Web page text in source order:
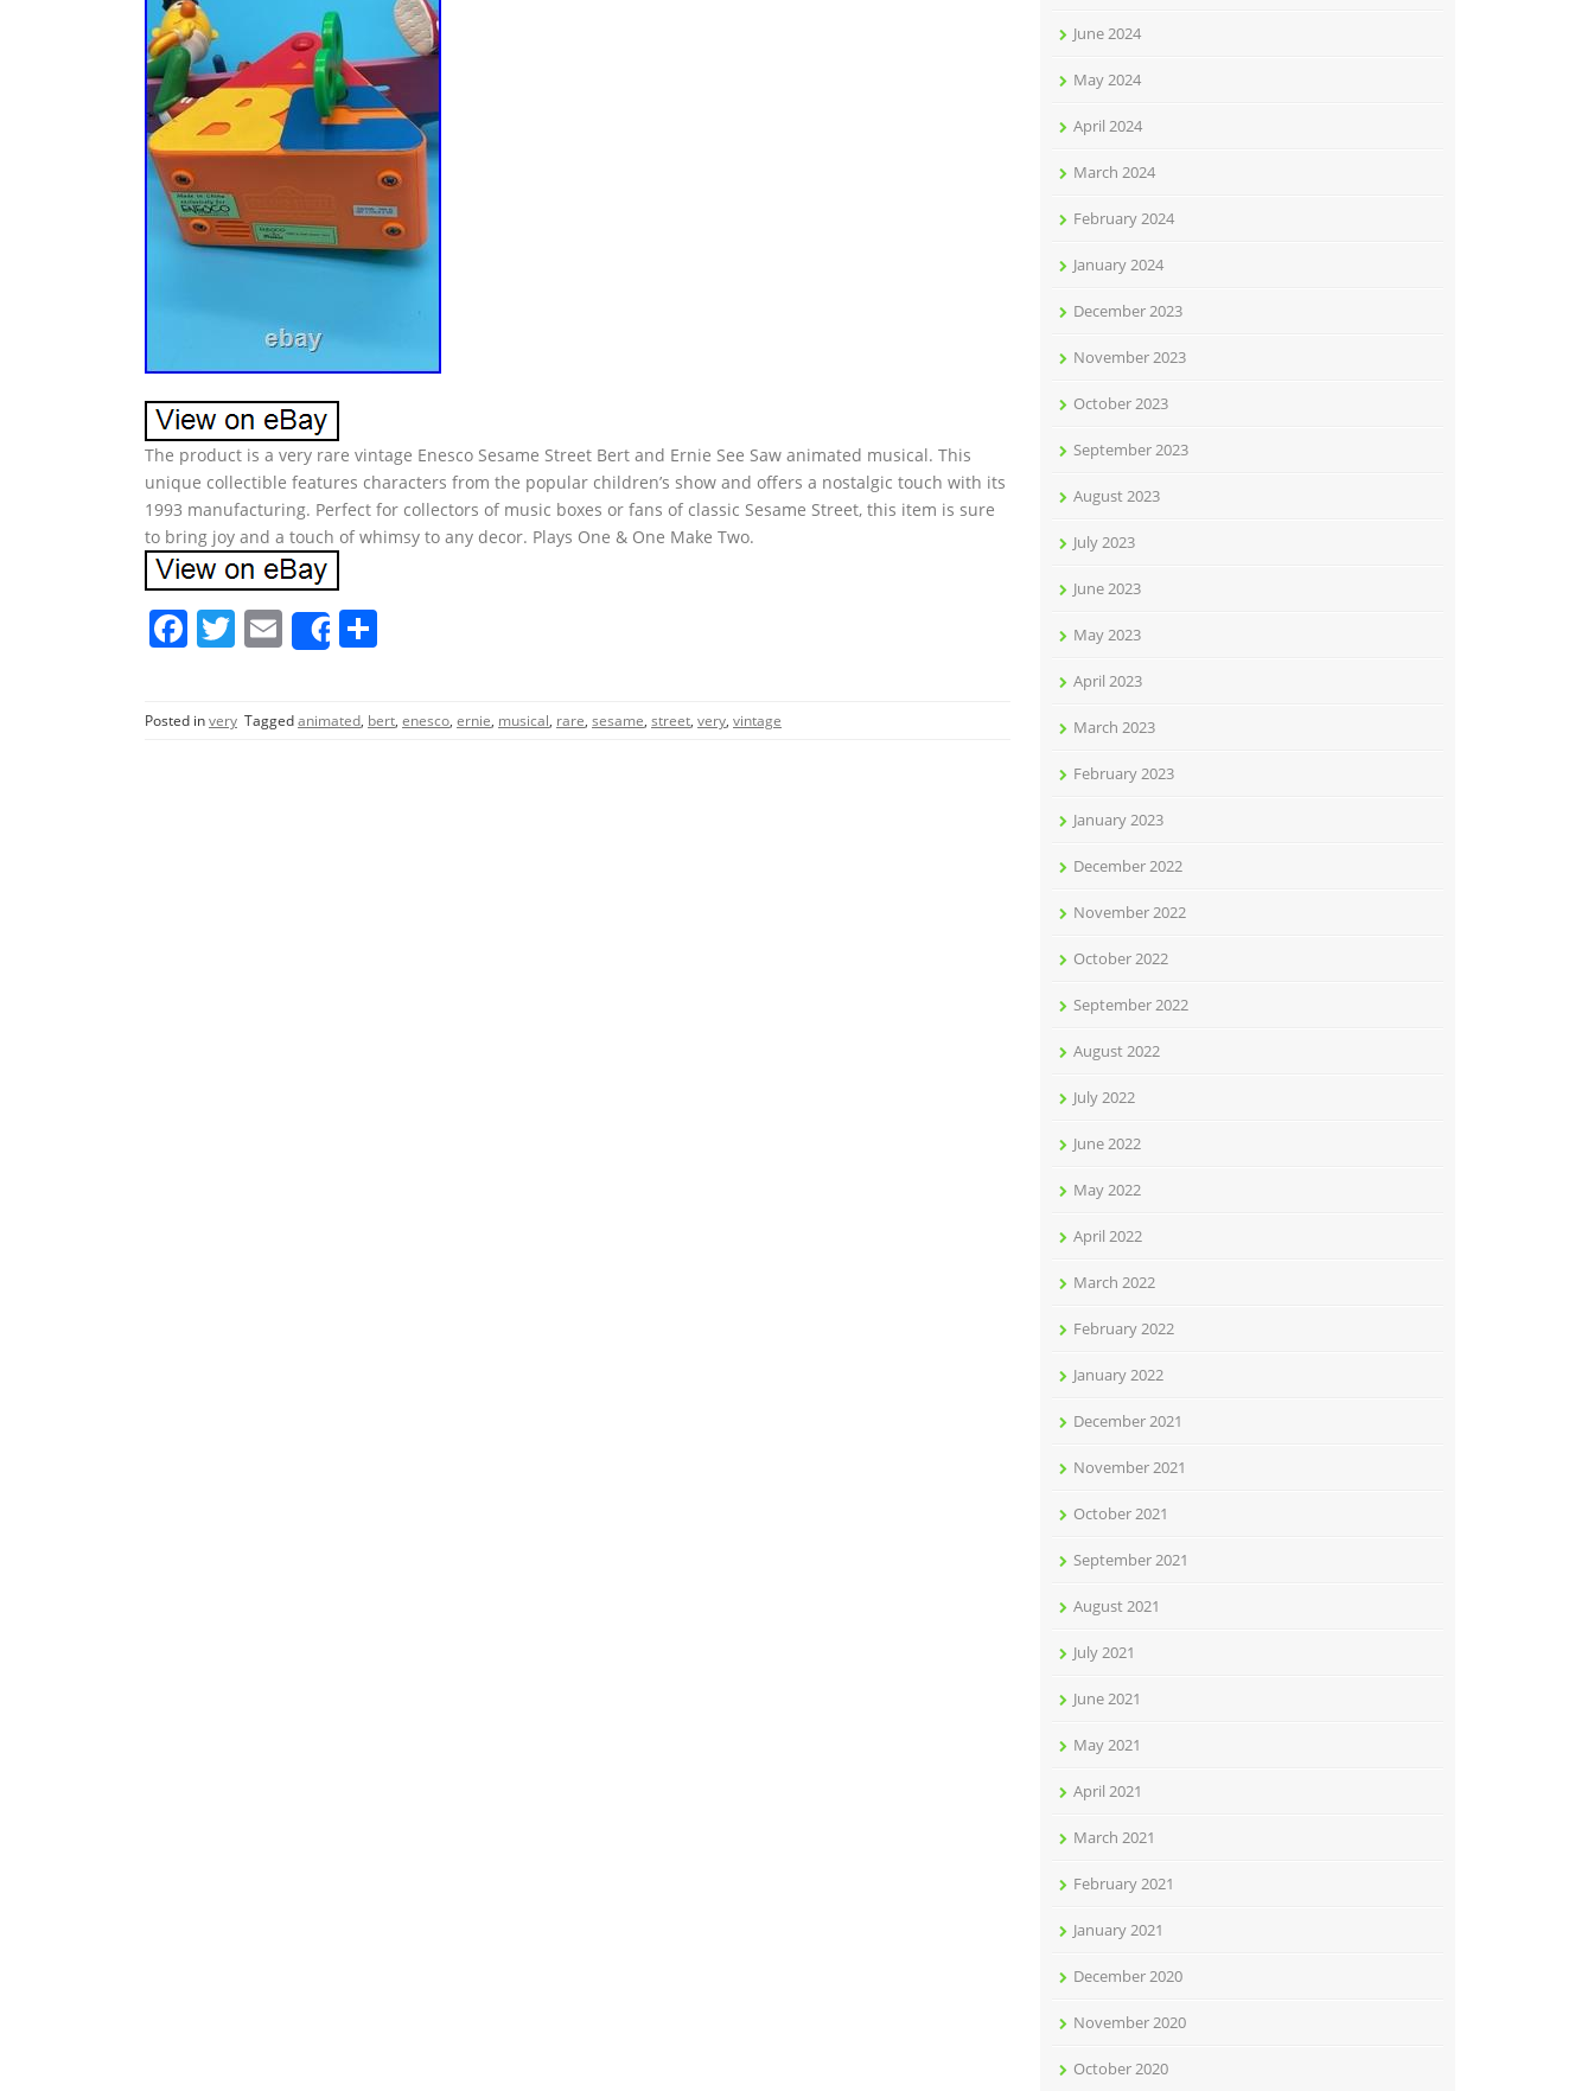
The product is a very rare vintage Enesco Sesame Street Bert and Ernie See Saw animated musical. This
unique collectible features characters from the popular children’s show and offers a nostalgic touch with its
1993 manufacturing. Perfect for collectors of music boxes or fans of classic Sesame Street, this item is sure
to bring joy and a touch of whimsy to any decor. Plays One & One Make Two.
F
c
e
T
itt
er
E
m
ai
l
Share
ar
e
Posted invery Taggedanimated, bert, enesco, ernie, musical, rare, sesame, street, very, vintage
June 2024
May 2024
April 2024
March 2024
February 2024
January 2024
December 2023
November 2023
October 2023
September 2023
August 2023
July 2023
June 2023
May 2023
April 2023
March 2023
February 2023
January 2023
December 2022
November 2022
October 2022
September 2022
August 2022
July 2022
June 2022
May 2022
April 2022
March 2022
February 2022
January 2022
December 2021
November 2021
October 2021
September 2021
August 2021
July 2021
June 2021
May 2021
April 2021
March 2021
February 2021
January 2021
December 2020
November 2020
October 2020